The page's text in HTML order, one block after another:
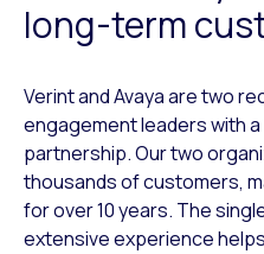
long-term
Verint and Avaya are two
engagement leaders with
partnership. Our two
thousands of customers,
for over 10 years. The
extensive experience